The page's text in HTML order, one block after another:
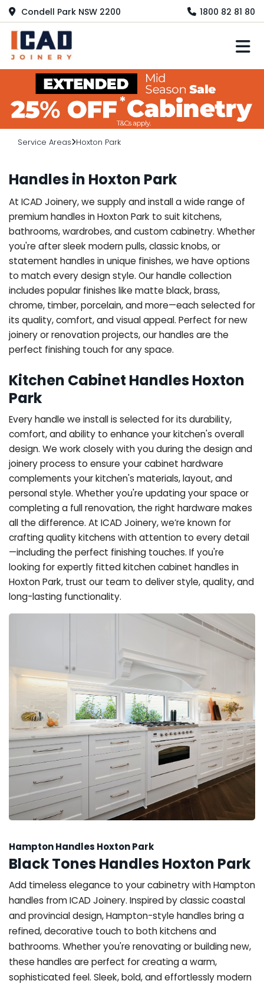
Condell Park NSW 2200 1800 82 81 80
Service Areas Hoxton Park
Handles in Hoxton Park
At ICAD Joinery, we supply and install a wide range of
premium handles in Hoxton Park to suit kitchens,
bathrooms, wardrobes, and custom cabinetry. Whether
you're after sleek modern pulls, classic knobs, or
statement handles in unique finishes, we have options
to match every design style. Our handle collection
includes popular finishes like matte black, brass,
chrome, timber, porcelain, and more—each selected for
its quality, comfort, and visual appeal. Perfect for new
joinery or renovation projects, our handles are the
perfect finishing touch for any space.
Kitchen Cabinet Handles Hoxton
Park
Every handle we install is selected for its durability,
comfort, and ability to enhance your kitchen's overall
design. We work closely with you during the design and
joinery process to ensure your cabinet hardware
complements your kitchen's materials, layout, and
personal style. Whether you're updating your space or
completing a full renovation, the right hardware makes
all the difference. At ICAD Joinery, we’re known for
crafting quality kitchens with attention to every detail
—including the perfect finishing touches. If you're
looking for expertly fitted kitchen cabinet handles in
Hoxton Park, trust our team to deliver style, quality, and
long-lasting functionality.
Hampton Handles Hoxton Park
Black Tones Handles Hoxton Park
Add timeless elegance to your cabinetry with Hampton
handles from ICAD Joinery. Inspired by classic coastal
and provincial design, Hampton-style handles bring a
refined, decorative touch to both kitchens and
bathrooms. Whether you're renovating or building new,
these handles are perfect for creating a warm,
sophisticated feel. Sleek, bold, and effortlessly modern